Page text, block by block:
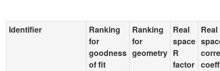
Identifier
Ranking
for
goodness
of fit
Ranking
for
geometry
Real
space
R
factor
Real